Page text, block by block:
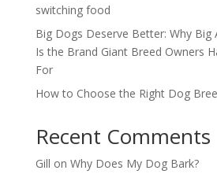
switching food
Big Dogs Deserve Better: Why Big
Is the Brand Giant Breed Owners
For
How to Choose the Right Dog
Recent Comments
Gill on Why Does My Dog Bark?